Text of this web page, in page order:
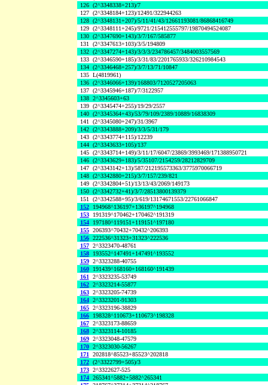
126 (2^3348338+213)/7
127 (2^3348184+123)/12491/322944263
128 (2^3348131+207)/5/11/41/43/12661193081/86868416749
129 (2^3348111+245)/9721/215412555797/19870494524087
130 (2^3347690+143)/3/7/167/585877
131 (2^3347613+103)/3/5/194809
132 (2^3347274+143)/3/3/3/234786457/3484003557569
133 (2^3346590+185)/3/31/83/2201765933/326210984543
134 (2^3346468+257)/3/7/13/71/10847
135 L(4819961)
136 (2^3346066+139)/168803/7120527205063
137 (2^3345946+187)/7/3122957
138 2^3345603+63
139 (2^3345474+255)/19/29/2557
140 (2^3345364+43)/53/79/109/2389/10889/16838309
141 (2^3345080+247)/31/3967
142 (2^3343888+209)/3/3/5/31/179
143 (2^3343774+115)/12239
144 (2^3343633+105)/137
145 (2^3343714+149)/3/11/17/6047/23869/3993469/171388950721
146 (2^3343629+183)/5/35107/2154259/28212829709
147 (2^3343142+13)/587/212195573363/3775970066719
148 (2^3342880+215)/3/7/157/239/821
149 (2^3342804+51)/13/13/43/2069/149173
150 (2^3342732+41)/3/7/28513800139379
151 (2^3342588+95)/3/619/13174671553/22761066847
152
194968^136197+136197^194968
153
191319^170462+170462^191319
154
197180^119151+119151^197180
155 206393^70432+70432^206393
156 222536^31323+31323^222536
157 2^3323470-48761
158
193552^147491+147491^193552
159 2^3323288-40755
160
191439^168160+168160^191439
161 2^3323235-53749
162 2^3323214-55877
163 2^3323205-74739
164 2^3323201-91303
165 2^3323196-38829
166
198328^110673+110673^198328
167 2^3323173-88659
168 2^3323114-10185
169 2^3323048-47579
170 2^3323030-56267
171 202818^85523+85523^202818
172 (2^3322799+505)/3
173 2^3322627-525
174 265341^5882+5882^265341